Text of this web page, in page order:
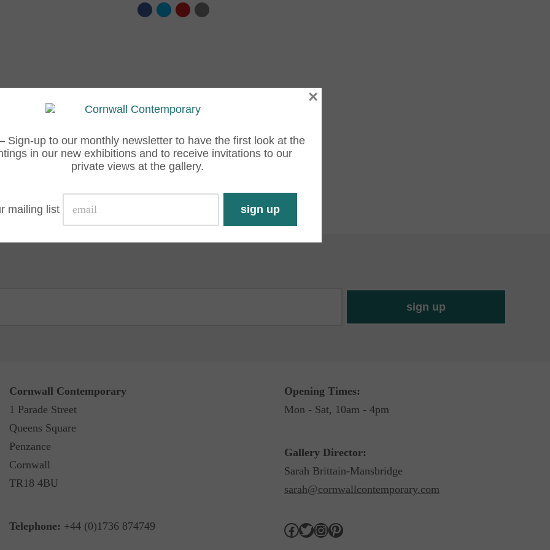
Cornwall Contemporary
1 Parade Street
Queens Square
Penzance
Cornwall
TR18 4BU
Telephone: +44 (0)1736 874749
Opening Times:
Mon - Sat, 10am - 4pm
Gallery Director:
Sarah Brittain-Mansbridge
sarah@cornwallcontemporary.com
Sign-up to our monthly newsletter to have the first look at the
in our new exhibitions and to receive invitations to our
private views at the gallery.
mailing list
×